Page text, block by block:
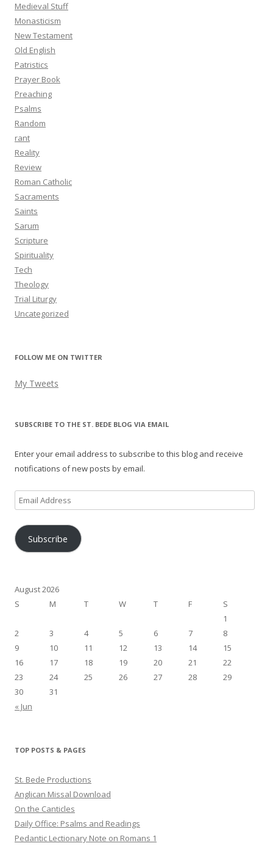
Medieval Stuff
Monasticism
New Testament
Old English
Patristics
Prayer Book
Preaching
Psalms
Random
rant
Reality
Review
Roman Catholic
Sacraments
Saints
Sarum
Scripture
Spirituality
Tech
Theology
Trial Liturgy
Uncategorized
FOLLOW ME ON TWITTER
My Tweets
SUBSCRIBE TO THE ST. BEDE BLOG VIA EMAIL
Enter your email address to subscribe to this blog and receive
notifications of new posts by email.
Email
Address
Subscribe
August 2026
S
M T W T F
S
1
2
3 4 5 6 7
8
9
10 11 12 13 14
15
16
17 18 19 20 21
22
23
24 25 26 27 28
29
30
31
« Jun
TOP POSTS & PAGES
St. Bede Productions
Anglican Missal Download
On the Canticles
Daily Office: Psalms and Readings
Pedantic Lectionary Note on Romans 1